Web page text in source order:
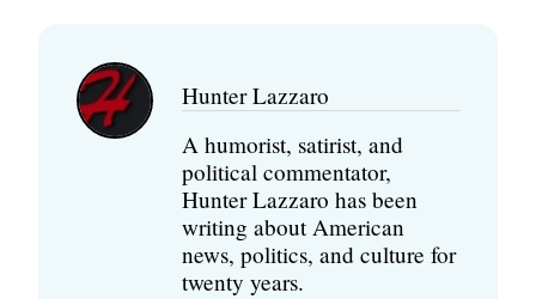
Hunter Lazzaro
A humorist, satirist, and
political commentator,
Hunter Lazzaro has been
writing about American
news, politics, and culture for
twenty years.